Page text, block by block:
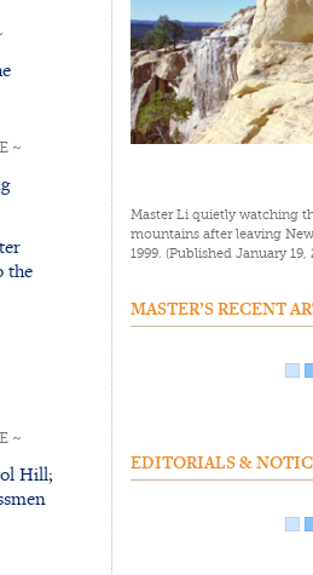
~
the
~
Hill;
Master Li quietly watching
mountains after leaving
1999. (Published January 19,
MASTER’S RECENT
EDITORIALS &